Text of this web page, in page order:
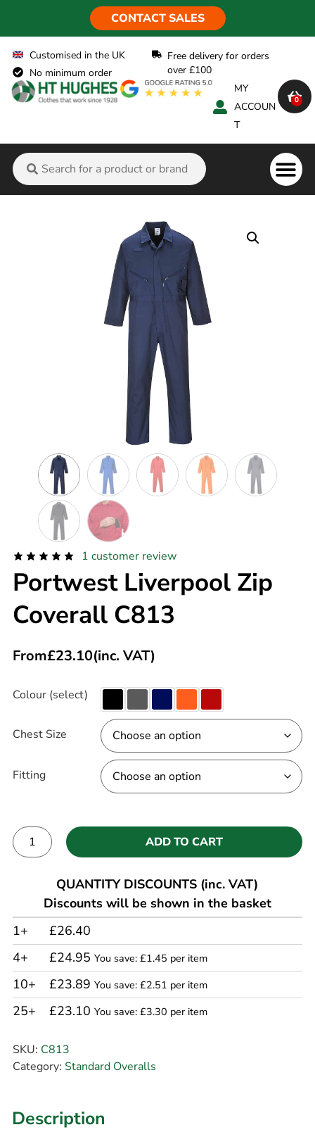
CONTACT SALES
Customised in the UK
No minimum order
Free delivery for orders
over £100
MY
ACCOUN
T
0
1 customer review
Portwest Liverpool Zip
Coverall C813
From£23.10(inc. VAT)
Colour (select)
Chest Size
Fitting
ADD TO CART
QUANTITY DISCOUNTS (inc. VAT)
Discounts will be shown in the basket
1+
£26.40
4+
£24.95 You save: £1.45 per item
10+ £23.89 You save: £2.51 per item
25+ £23.10 You save: £3.30 per item
SKU: C813
Category: Standard Overalls
Description